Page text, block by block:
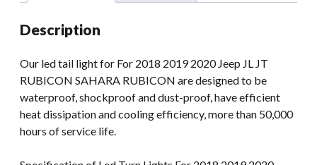
Red
Color
Reverse
Light
quantity
Description
Our led tail light for For 2018 2019 2020 Jeep JL JT
RUBICON SAHARA RUBICON are designed to be
waterproof, shockproof and dust-proof, have efficient
heat dissipation and cooling efficiency, more than 50,000
hours of service life.